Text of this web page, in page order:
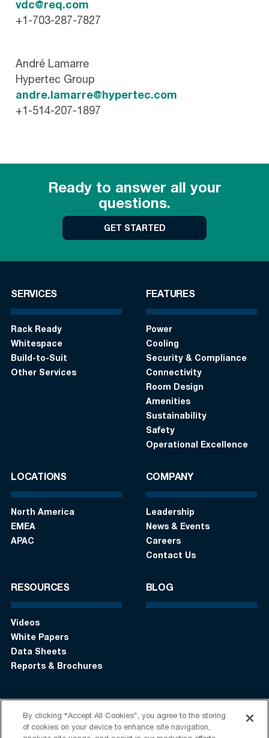
vdc@req.com
+1-703-287-7827
André Lamarre
Hypertec Group
andre.lamarre@hypertec.com
+1-514-207-1897
Ready to answer all your
questions.
GET STARTED
SERVICES
Rack Ready
Whitespace
Build-to-Suit
Other Services
FEATURES
Power
Cooling
Security & Compliance
Connectivity
Room Design
Amenities
Sustainability
Safety
Operational Excellence
LOCATIONS
North America
EMEA
APAC
COMPANY
Leadership
News & Events
Careers
Contact Us
RESOURCES
Videos
White Papers
Data Sheets
Reports & Brochures
BLOG
Login Get in touch: +1 (408) 748-9830
By clicking “Accept All Cookies”, you agree to the storing
of cookies on your device to enhance site navigation,